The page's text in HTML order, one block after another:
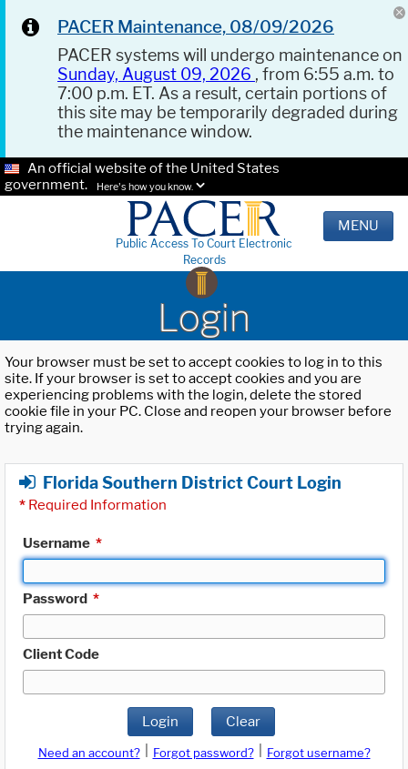
PACER Maintenance, 08/09/2026
PACER systems will undergo maintenance on
Sunday, August 09, 2026 , from 6:55 a.m. to
7:00 p.m. ET. As a result, certain portions of
this site may be temporarily degraded during
the maintenance window.
An official website of the United States
government.
Here's how you know.
Public Access To Court Electronic
Records
MENU
Login
Your browser must be set to accept cookies to log in to this
site. If your browser is set to accept cookies and you are
experiencing problems with the login, delete the stored
cookie file in your PC. Close and reopen your browser before
trying again.
Florida Southern District Court Login
* Required Information
Username *
Password *
Client Code
Login Clear
Need an account? Forgot password?
Forgot username?